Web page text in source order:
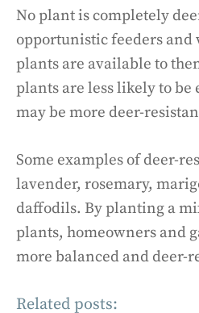
No plant is completely
opportunistic feeders
plants are available to
plants are less likely to be
may be more deer-
Some examples of deer-
lavender, rosemary,
daffodils. By planting a
plants, homeowners and
more balanced and deer-
Related posts: